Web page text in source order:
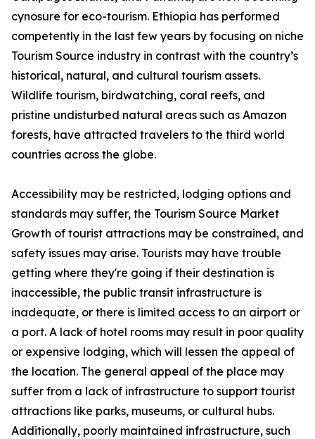
cynosure for eco-tourism. Ethiopia has performed
competently in the last few years by focusing on niche
Tourism Source industry in contrast with the country’s
historical, natural, and cultural tourism assets.
Wildlife tourism, birdwatching, coral reefs, and
pristine undisturbed natural areas such as Amazon
forests, have attracted travelers to the third world
countries across the globe.
Accessibility may be restricted, lodging options and
standards may suffer, the Tourism Source Market
Growth of tourist attractions may be constrained, and
safety issues may arise. Tourists may have trouble
getting where they're going if their destination is
inaccessible, the public transit infrastructure is
inadequate, or there is limited access to an airport or
a port. A lack of hotel rooms may result in poor quality
or expensive lodging, which will lessen the appeal of
the location. The general appeal of the place may
suffer from a lack of infrastructure to support tourist
attractions like parks, museums, or cultural hubs.
Additionally, poorly maintained infrastructure, such